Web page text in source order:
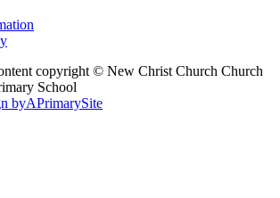
copyright © New Christ Church Church
School
byAPrimarySite